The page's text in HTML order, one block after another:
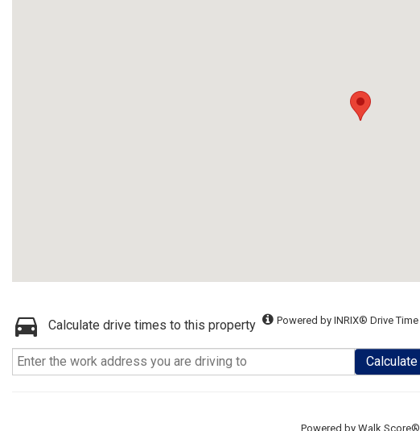
Calculate drive times to this property Powered by INRIX® Drive Time
Calculate
Powered by Walk Score®